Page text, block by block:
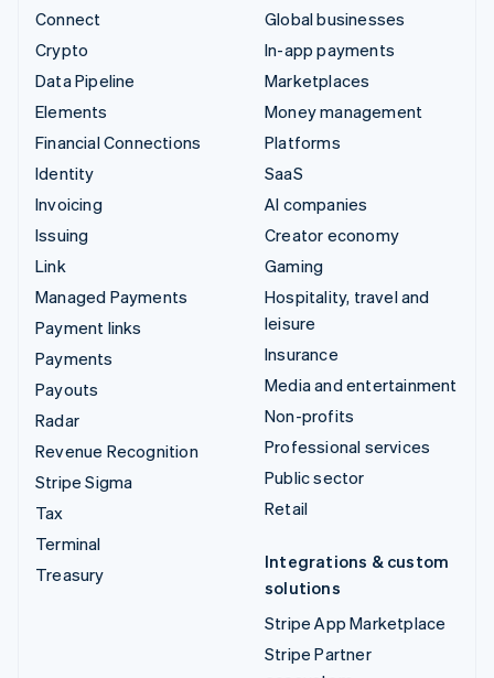
Connect
Crypto
Data Pipeline
Elements
Financial Connections
Identity
Invoicing
Issuing
Link
Managed Payments
Payment links
Payments
Payouts
Radar
Revenue Recognition
Stripe Sigma
Tax
Terminal
Treasury
Global businesses
In-app payments
Marketplaces
Money management
Platforms
SaaS
AI companies
Creator economy
Gaming
Hospitality, travel and
leisure
Insurance
Media and entertainment
Non-profits
Professional services
Public sector
Retail
Integrations & custom
solutions
Stripe App Marketplace
Stripe Partner